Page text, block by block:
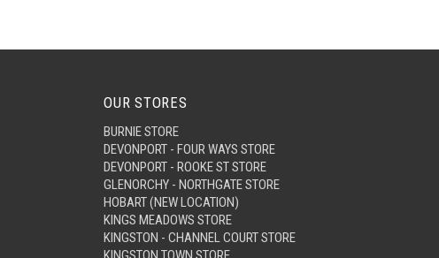
OUR STORES
BURNIE STORE
DEVONPORT - FOUR WAYS STORE
DEVONPORT - ROOKE ST STORE
GLENORCHY - NORTHGATE STORE
HOBART (NEW LOCATION)
KINGS MEADOWS STORE
KINGSTON - CHANNEL COURT STORE